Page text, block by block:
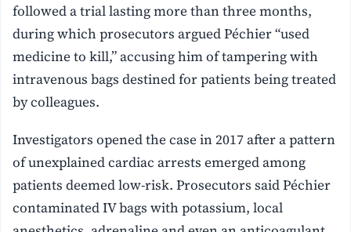
followed a trial lasting more than three months,
during which prosecutors argued Péchier “used
medicine to kill,” accusing him of tampering with
intravenous bags destined for patients being treated
by colleagues.
Investigators opened the case in 2017 after a pattern
of unexplained cardiac arrests emerged among
patients deemed low-risk. Prosecutors said Péchier
contaminated IV bags with potassium, local